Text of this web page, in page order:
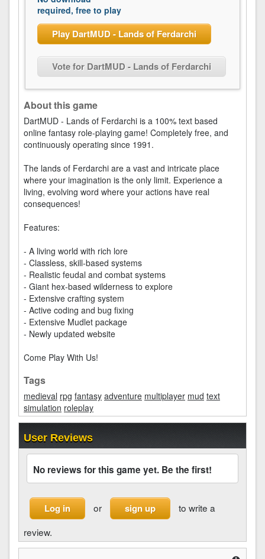
required, free to play
Play DartMUD - Lands of Ferdarchi
Vote for DartMUD - Lands of Ferdarchi
About this game
DartMUD - Lands of Ferdarchi is a 100% text based
online fantasy role-playing game! Completely free, and
continuously operating since 1991.
The lands of Ferdarchi are a vast and intricate place
where your imagination is the only limit. Experience a
living, evolving word where your actions have real
consequences!
Features:
- A living world with rich lore
- Classless, skill-based systems
- Realistic feudal and combat systems
- Giant hex-based wilderness to explore
- Extensive crafting system
- Active coding and bug fixing
- Extensive Mudlet package
- Newly updated website
Come Play With Us!
Tags
medieval rpg fantasy adventure multiplayer mud text
simulation roleplay
User Reviews
No reviews for this game yet. Be the first!
Log in or sign up
to write a
review.